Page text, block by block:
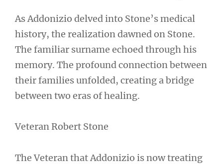
As Addonizio delved into Stone’s medical
history, the realization dawned on Stone.
The familiar surname echoed through his
memory. The profound connection between
their families unfolded, creating a bridge
between two eras of healing.
Veteran Robert Stone
The Veteran that Addonizio is now treating